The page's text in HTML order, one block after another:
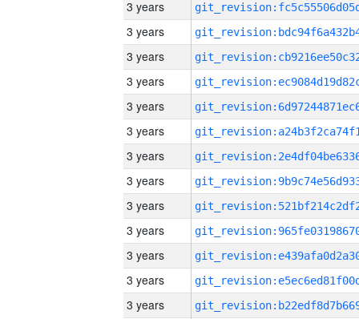
3 years
3 years
3 years
3 years
3 years
3 years
3 years
3 years
3 years
3 years
3 years
3 years
3 years